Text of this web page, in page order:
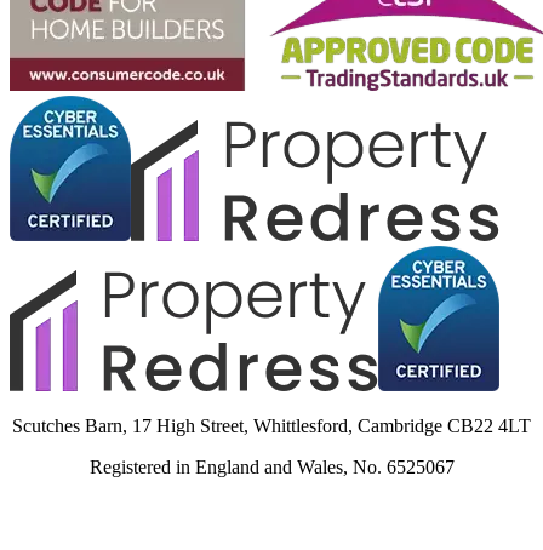
Scutches Barn, 17 High Street, Whittlesford, Cambridge CB22 4LT
Registered in England and Wales, No. 6525067